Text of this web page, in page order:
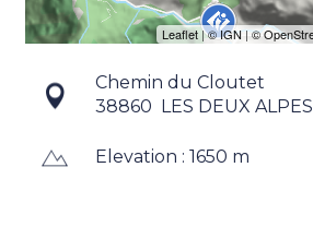
Chemin du Cloutet
38860
LES DEUX ALPES
Elevation : 1650 m